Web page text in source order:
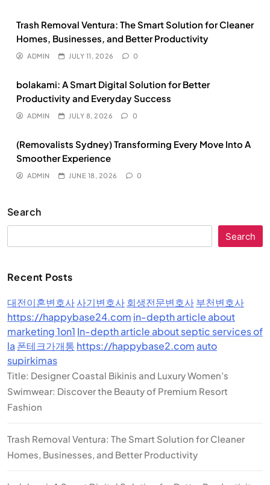
Trash Removal Ventura: The Smart Solution for Cleaner
Homes, Businesses, and Better Productivity
ADMIN JULY 11, 2026 0
bolakami: A Smart Digital Solution for Better
Productivity and Everyday Success
ADMIN JULY 8, 2026 0
(Removalists Sydney) Transforming Every Move Into A
Smoother Experience
ADMIN JUNE 18, 2026 0
Search
Search
Recent Posts
대전이혼변호사사기변호사회생전문변호사부천변호사
https://happybase24.com in-depth article about
marketing 1on1 In-depth article about septic services of
la 폰테크가개통 https://happybase2.comauto
supirkimas
Title: Designer Coastal Bikinis and Luxury Women’s
Swimwear: Discover the Beauty of Premium Resort
Fashion
Trash Removal Ventura: The Smart Solution for Cleaner
Homes, Businesses, and Better Productivity